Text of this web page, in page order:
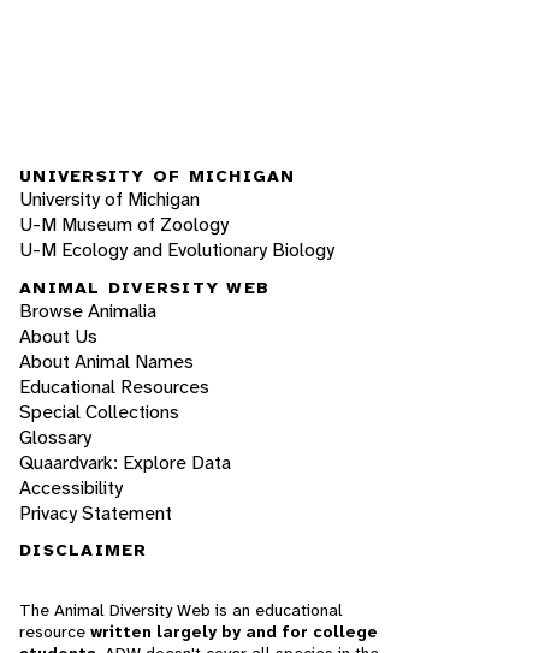
UNIVERSITY OF MICHIGAN
University of Michigan
U-M Museum of Zoology
U-M Ecology and Evolutionary Biology
ANIMAL DIVERSITY WEB
Browse Animalia
About Us
About Animal Names
Educational Resources
Special Collections
Glossary
Quaardvark: Explore Data
Accessibility
Privacy Statement
DISCLAIMER
The Animal Diversity Web is an educational
resource written largely by and for college